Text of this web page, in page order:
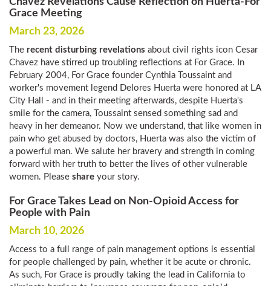
Grace Meeting
March 23, 2026
The recent disturbing revelations about civil rights icon Cesar
Chavez have stirred up troubling reflections at For Grace. In
February 2004, For Grace founder Cynthia Toussaint and
worker's movement legend Delores Huerta were honored at LA
City Hall - and in their meeting afterwards, despite Huerta's
smile for the camera, Toussaint sensed something sad and
heavy in her demeanor. Now we understand, that like women in
pain who get abused by doctors, Huerta was also the victim of
a powerful man. We salute her bravery and strength in coming
forward with her truth to better the lives of other vulnerable
women. Please share your story.
For Grace Takes Lead on Non-Opioid Access for
People with Pain
March 10, 2026
Access to a full range of pain management options is essential
for people challenged by pain, whether it be acute or chronic.
As such, For Grace is proudly taking the lead in California to